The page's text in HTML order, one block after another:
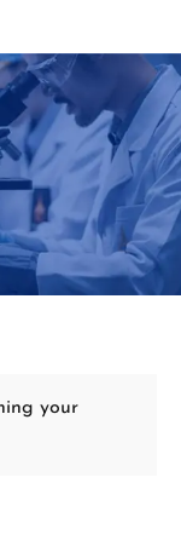
your